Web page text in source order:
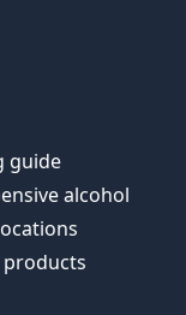
guide
alcohol
products